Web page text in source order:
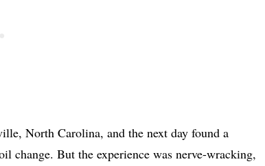
North Carolina, and the next day found a
change. But the experience was nerve-wracking,